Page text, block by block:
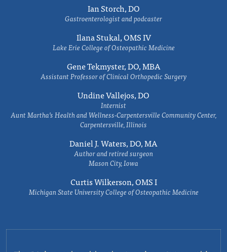
Ian Storch, DO
Gastroenterologist and podcaster
Ilana Stukal, OMS IV
Lake Erie College of Osteopathic Medicine
Gene Tekmyster, DO, MBA
Assistant Professor of Clinical Orthopedic Surgery
Undine Vallejos, DO
Internist
Aunt Martha’s Health and Wellness-Carpentersville Community Center,
Carpentersville, Illinois
Daniel J. Waters, DO, MA
Author and retired surgeon
Mason City, Iowa
Curtis Wilkerson, OMS I
Michigan State University College of Osteopathic Medicine